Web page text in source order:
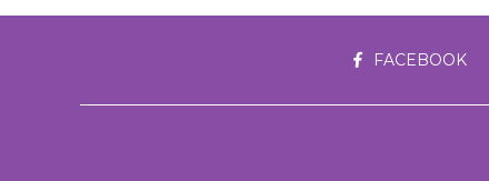
FACEBOOK